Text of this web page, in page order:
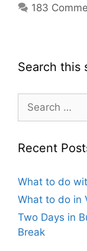
183
Search this
Search
for:
Recent
What to do
What to do in
Two Days in
Break